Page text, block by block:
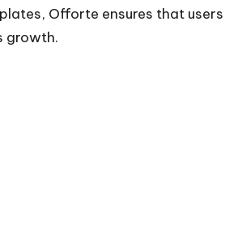
Offorte ensures that users
growth.